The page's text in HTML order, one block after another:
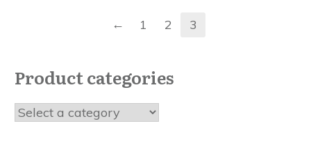
product
page
← 1 2 3
Product categories